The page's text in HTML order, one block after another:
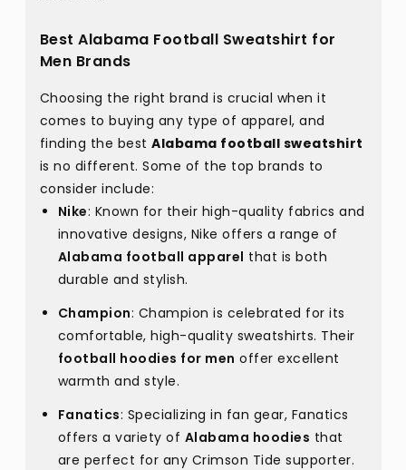
Best Alabama Football Sweatshirt for
Men Brands
Choosing the right brand is crucial when it
comes to buying any type of apparel, and
finding the best Alabama football sweatshirt
is no different. Some of the top brands to
consider include:
Nike: Known for their high-quality fabrics and
innovative designs, Nike offers a range of
Alabama football apparel that is both
durable and stylish.
Champion: Champion is celebrated for its
comfortable, high-quality sweatshirts. Their
football hoodies for men offer excellent
warmth and style.
Fanatics: Specializing in fan gear, Fanatics
offers a variety of Alabama hoodies that
are perfect for any Crimson Tide supporter.